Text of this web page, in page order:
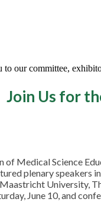
to our committee,
Join Us for
of Medical Science
plenary
University,
June 10, and